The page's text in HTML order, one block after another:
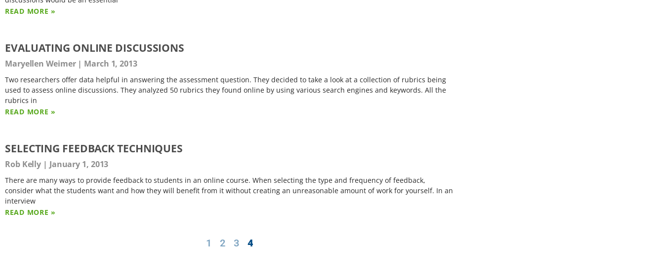
READ MORE »
EVALUATING ONLINE DISCUSSIONS
Maryellen Weimer March 1, 2013
Two researchers offer data helpful in answering the assessment question. They decided to take a look at a collection of rubrics being
used to assess online discussions. They analyzed 50 rubrics they found online by using various search engines and keywords. All the
rubrics in
READ MORE »
SELECTING FEEDBACK TECHNIQUES
Rob Kelly January 1, 2013
There are many ways to provide feedback to students in an online course. When selecting the type and frequency of feedback,
consider what the students want and how they will benefit from it without creating an unreasonable amount of work for yourself. In an
interview
READ MORE »
1 2 3 4